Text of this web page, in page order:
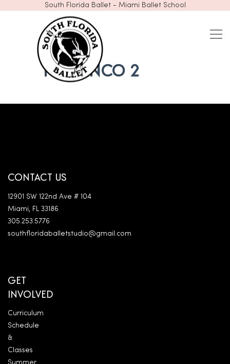
South Florida Ballet - Miami Ballet School
FLAMENCO 2
CONTACT US
12901 SW 122nd Ave # 104
Miami, FL 33186
305.253.5776
southfloridaballetstudio@gmail.com
GET
INVOLVED
Curriculum
Schedule
&
Classes